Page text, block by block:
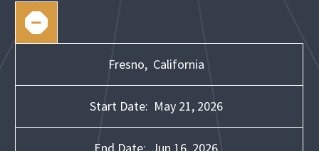
Fresno, California
Start Date: May 21, 2026